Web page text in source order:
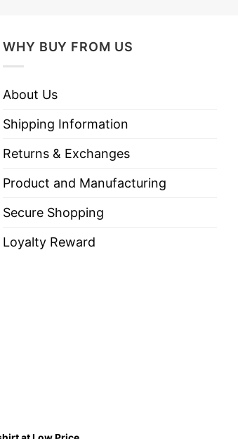
WHY BUY FROM US
About Us
Shipping Information
Returns & Exchanges
Product and Manufacturing
Secure Shopping
Loyalty Reward